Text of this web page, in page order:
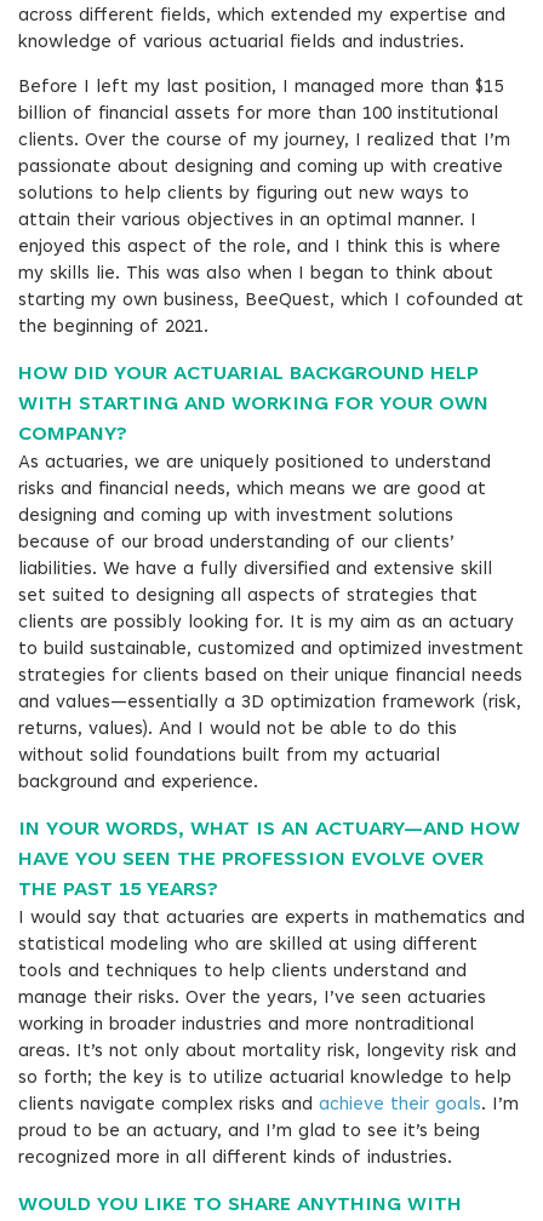
across different fields, which extended my expertise and
knowledge of various actuarial fields and industries.
Before I left my last position, I managed more than $15
billion of financial assets for more than 100 institutional
clients. Over the course of my journey, I realized that I’m
passionate about designing and coming up with creative
solutions to help clients by figuring out new ways to
attain their various objectives in an optimal manner. I
enjoyed this aspect of the role, and I think this is where
my skills lie. This was also when I began to think about
starting my own business, BeeQuest, which I cofounded at
the beginning of 2021.
HOW DID YOUR ACTUARIAL BACKGROUND HELP
WITH STARTING AND WORKING FOR YOUR OWN
COMPANY?
As actuaries, we are uniquely positioned to understand
risks and financial needs, which means we are good at
designing and coming up with investment solutions
because of our broad understanding of our clients’
liabilities. We have a fully diversified and extensive skill
set suited to designing all aspects of strategies that
clients are possibly looking for. It is my aim as an actuary
to build sustainable, customized and optimized investment
strategies for clients based on their unique financial needs
and values—essentially a 3D optimization framework (risk,
returns, values). And I would not be able to do this
without solid foundations built from my actuarial
background and experience.
IN YOUR WORDS, WHAT IS AN ACTUARY—AND HOW
HAVE YOU SEEN THE PROFESSION EVOLVE OVER
THE PAST 15 YEARS?
I would say that actuaries are experts in mathematics and
statistical modeling who are skilled at using different
tools and techniques to help clients understand and
manage their risks. Over the years, I’ve seen actuaries
working in broader industries and more nontraditional
areas. It’s not only about mortality risk, longevity risk and
so forth; the key is to utilize actuarial knowledge to help
clients navigate complex risks and achieve their goals. I’m
proud to be an actuary, and I’m glad to see it’s being
recognized more in all different kinds of industries.
WOULD YOU LIKE TO SHARE ANYTHING WITH